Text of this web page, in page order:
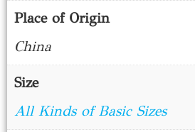
Place of Origin
China
Size
All Kinds of Basic Sizes